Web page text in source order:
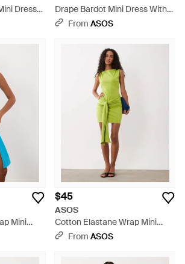
Dress
Drape Bardot Mini Dress With
Asymmetric Skirt - Green
From ASOS
Mini
$45
ASOS
Cotton Elastane Wrap Mini
Dress - Green
From ASOS